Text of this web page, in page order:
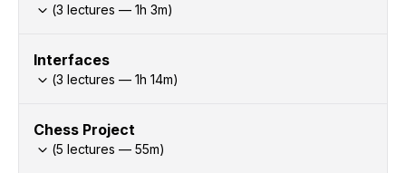
(3 lectures — 1h 3m)
Interfaces
(3 lectures — 1h 14m)
Chess Project
(5 lectures — 55m)